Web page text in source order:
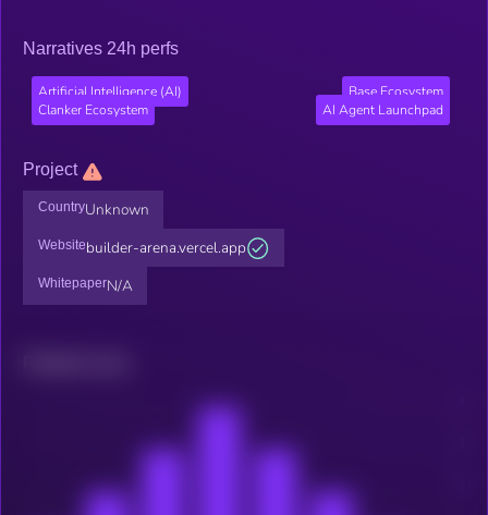
Narratives 24h perfs
Artificial Intelligence (AI)
Base Ecosystem
Clanker Ecosystem
AI Agent Launchpad
Project
CountryUnknown
Websitebuilder-arena.vercel.app
WhitepaperN/A